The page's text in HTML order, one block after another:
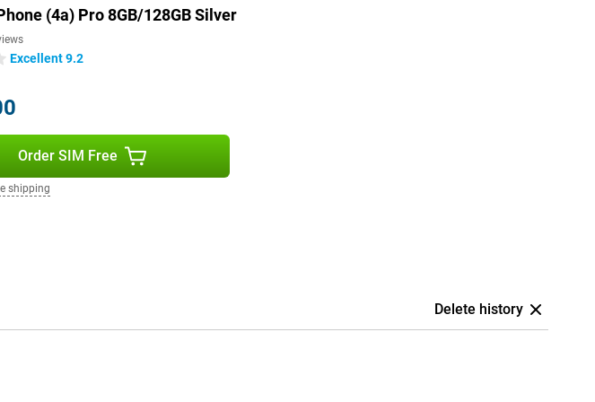
(4a) Pro 8GB/128GB Silver
Excellent 9.2
Order SIM Free
shipping
Delete history